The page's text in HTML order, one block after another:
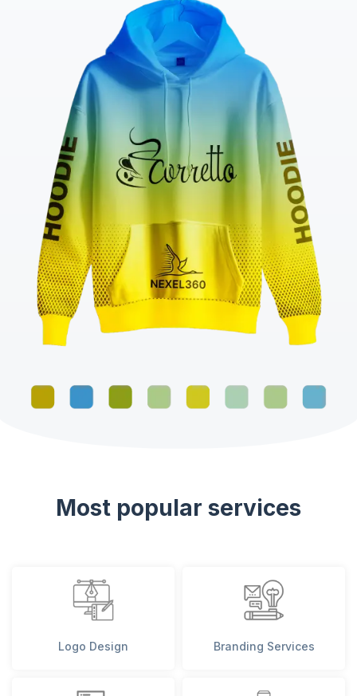
Most popular services
Logo Design Branding Services